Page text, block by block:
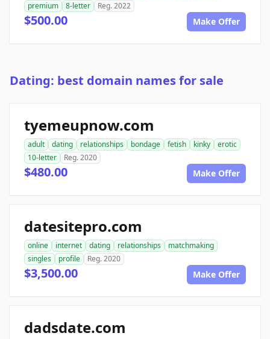
premium
8-letter Reg. 2022
$500.00 Make Offer
Dating: best domain names for sale
tyemeupnow.com
adult dating relationships bondage fetish kinky
erotic
10-letter
Reg. 2020
$480.00 Make Offer
datesitepro.com
online internet dating relationships
matchmaking
singles
profile Reg. 2020
$3,500.00 Make Offer
dadsdate.com